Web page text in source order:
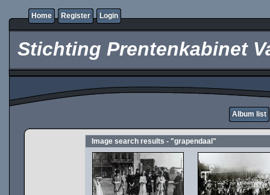
Home Register Login
Stichting Prentenkabinet
Album list
Image search results - "grapendaal"